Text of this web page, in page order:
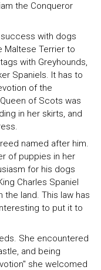
the Conqueror
success with dogs
Maltese Terrier to
with Greyhounds,
Spaniels. It has to
of the
of Scots was
in her skirts, and
named after him.
of puppies in her
for his dogs
Charles Spaniel
land. This law has
to put it to
She encountered
and being
she welcomed